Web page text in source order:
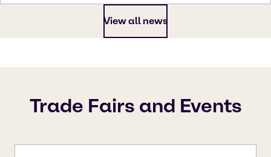
View all news
Trade Fairs and Events